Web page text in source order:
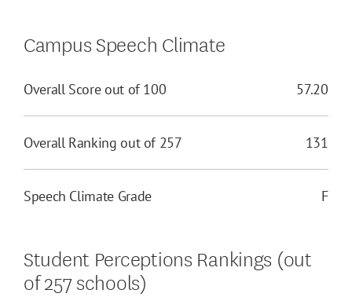
Campus Speech Climate
Overall Score out of 100 57.20
Overall Ranking out of 257 131
Speech Climate Grade F
Student Perceptions Rankings (out
of 257 schools)